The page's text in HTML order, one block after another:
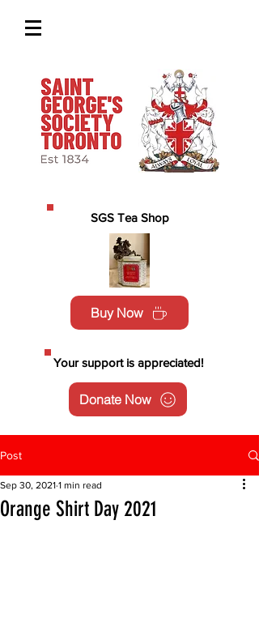
SGS Tea Shop
Buy Now
Your support is appreciated!
Donate Now
Post
Orange Shirt Day 2021
Sep 30, 2021 1 min read